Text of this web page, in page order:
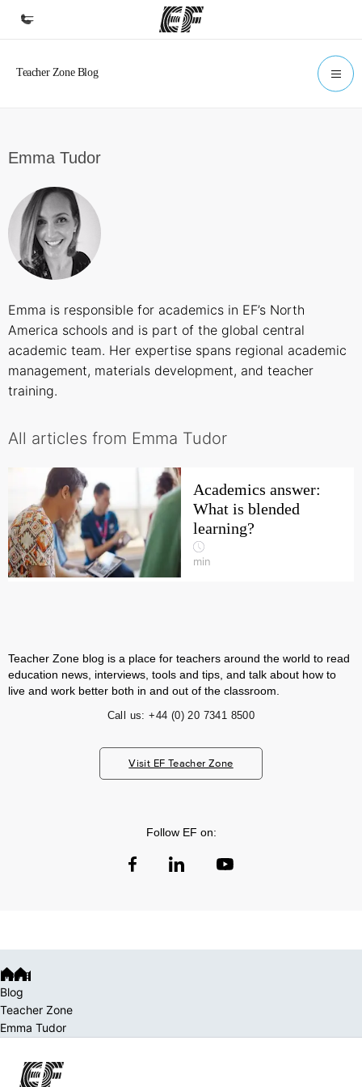
Home
See everything we do
Offices
Find an office near you
About us
Who we are
Careers
Join the team
Emma Tudor
Emma is responsible for academics in EF’s North
America schools and is part of the global central
academic team. Her expertise spans regional academic
management, materials development, and teacher
training.
All articles from Emma Tudor
Academics answer:
What is blended
learning?
min
Teacher Zone blog is a place for teachers around the world to read
education news, interviews, tools and tips, and talk about how to
live and work better both in and out of the classroom.
Call us: +44 (0) 20 7341 8500
Visit EF Teacher Zone
Follow EF on:
Home
Blog
Teacher Zone
Emma Tudor